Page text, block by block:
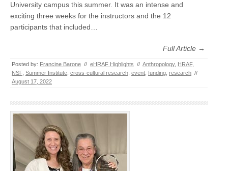
University campus this summer. It was an intense and
exciting three weeks for the instructors and the 12
participants that included…
Full Article →
Posted by: Francine Barone // eHRAF Highlights // Anthropology, HRAF,
NSF, Summer Institute cross-cultural research event funding research //
August 17, 2022